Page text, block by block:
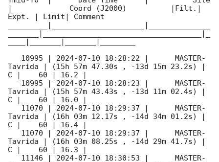
|             Coord (J2000)          |Filt.|
Expt. | Limit| Comment
   10995 |
2024-07-10 18:28:22 |      MASTER-
Tavrida | (15h 57m 47.30s , -13d 15m 23.2s) |
C |    60 | 16.2 |
   10995 |
2024-07-10 18:28:23 |      MASTER-
Tavrida | (15h 57m 43.43s , -13d 11m 02.4s) |
C |    60 | 16.0 |
   11070 |
2024-07-10 18:29:37 |      MASTER-
Tavrida | (16h 03m 12.17s , -14d 34m 01.2s) |
C |    60 | 16.4 |
   11070 |
2024-07-10 18:29:37 |      MASTER-
Tavrida | (16h 03m 08.25s , -14d 29m 41.7s) |
C |    60 | 16.3 |
   11146 |
2024-07-10 18:30:53 |      MASTER-